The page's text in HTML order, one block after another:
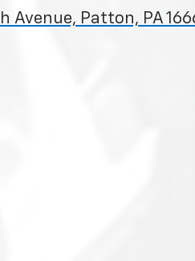
Avenue, Patton, PA